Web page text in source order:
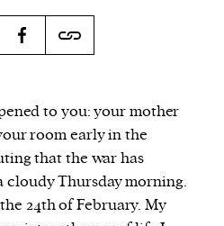
helps open up a new
pioneer.
a future event :
to you: your mother
room early in the
that the war has
cloudy Thursday morning.
24th of February. My